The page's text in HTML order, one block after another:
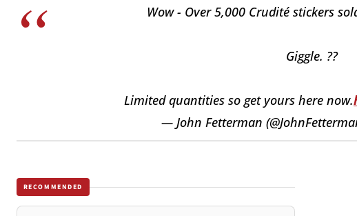
Wow - Over 5,000 Crudité stickers
Giggle. ??
Limited quantities so get yours here now.
— John Fetterman
RECOMMENDED